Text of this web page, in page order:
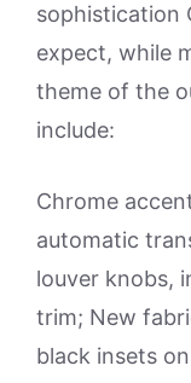
sophistication
expect, while
theme of the
include:
Chrome
automatic
louver knobs,
trim; New
black insets